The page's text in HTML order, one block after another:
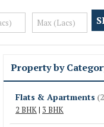
Property by
Flats & Apartments
2 BHK| 3 BHK